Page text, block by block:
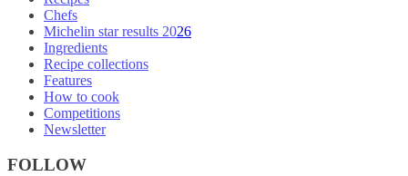
Chefs
Michelin star results 2026
Ingredients
Recipe collections
Features
How to cook
Competitions
Newsletter
FOLLOW